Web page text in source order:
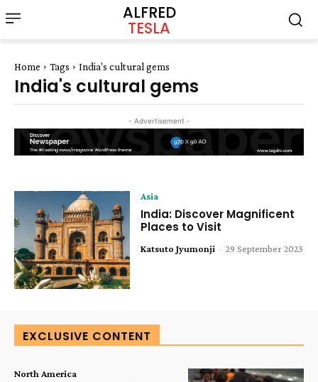
ALFRED
TESLA
Home Tags India's cultural gems
India's cultural gems
- Advertisement -
Asia
India: Discover Magnificent
Places to Visit
Katsuto Jyumonji - 29 September 2023
EXCLUSIVE CONTENT
North America